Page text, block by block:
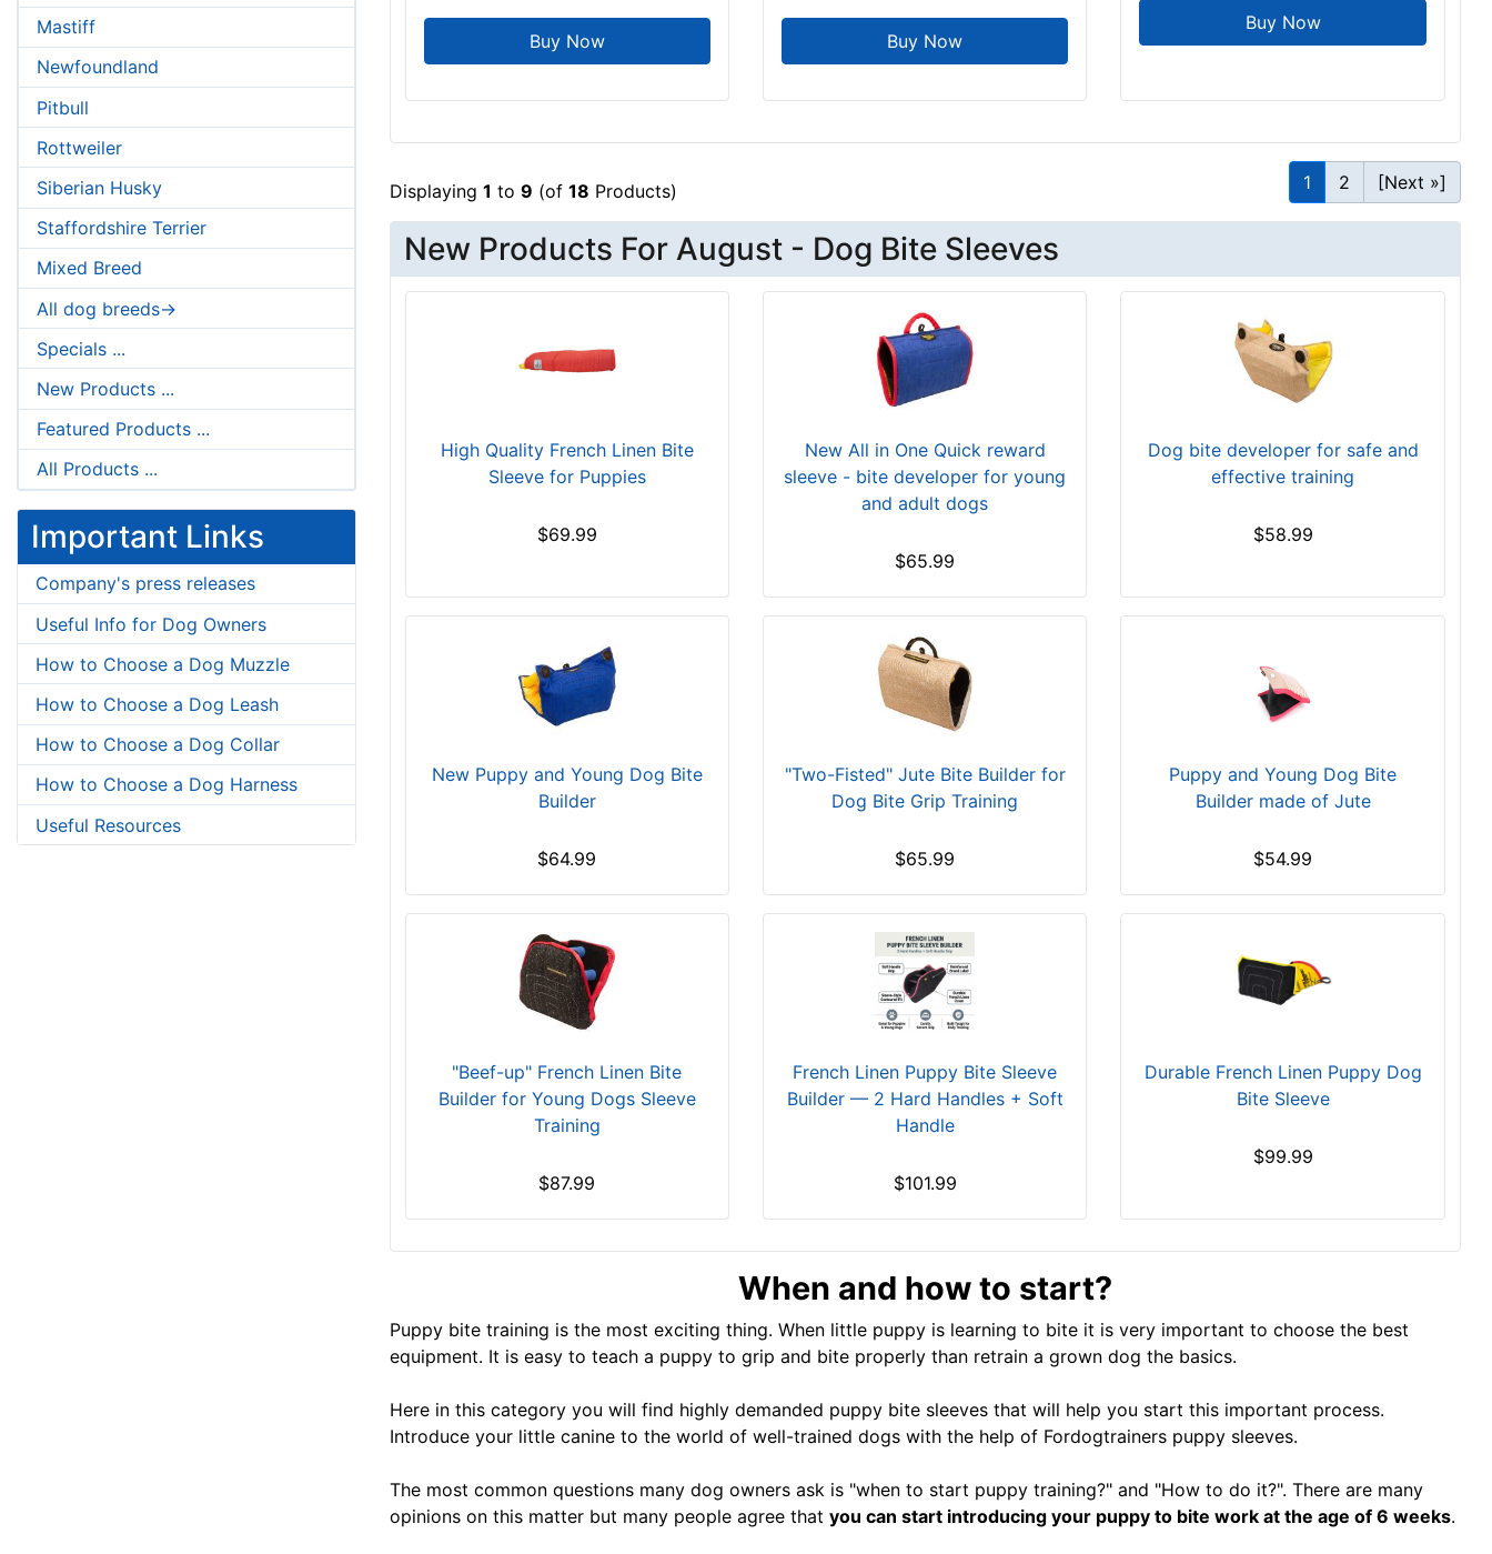
Mastiff
Newfoundland
Pitbull
Rottweiler
Siberian Husky
Staffordshire Terrier
Mixed Breed
All dog breeds->
Specials ...
New Products ...
Featured Products ...
All Products ...
Important Links
Company's press releases
Useful Info for Dog Owners
How to Choose a Dog Muzzle
How to Choose a Dog Leash
How to Choose a Dog Collar
How to Choose a Dog Harness
Useful Resources
Buy Now Buy Now
Buy Now
Displaying 1 to 9 (of 18 Products) 1 2 [Next »]
New Products For August - Dog Bite Sleeves
High Quality French Linen Bite
Sleeve for Puppies
$69.99
New All in One Quick reward
sleeve - bite developer for young
and adult dogs
$65.99
Dog bite developer for safe and
effective training
$58.99
New Puppy and Young Dog Bite
Builder
$64.99
"Two-Fisted" Jute Bite Builder for
Dog Bite Grip Training
$65.99
Puppy and Young Dog Bite
Builder made of Jute
$54.99
"Beef-up" French Linen Bite
Builder for Young Dogs Sleeve
Training
$87.99
French Linen Puppy Bite Sleeve
Builder — 2 Hard Handles + Soft
Handle
$101.99
Durable French Linen Puppy Dog
Bite Sleeve
$99.99
When and how to start?
Puppy bite training is the most exciting thing. When little puppy is learning to bite it is very important to choose the best
equipment. It is easy to teach a puppy to grip and bite properly than retrain a grown dog the basics.
Here in this category you will find highly demanded puppy bite sleeves that will help you start this important process.
Introduce your little canine to the world of well-trained dogs with the help of Fordogtrainers puppy sleeves.
The most common questions many dog owners ask is "when to start puppy training?" and "How to do it?". There are many
opinions on this matter but many people agree that you can start introducing your puppy to bite work at the age of 6 weeks.